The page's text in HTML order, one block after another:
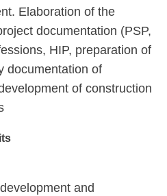
Elaboration of the
documentation (PSP,
HIP, preparation of
documentation of
of construction
and